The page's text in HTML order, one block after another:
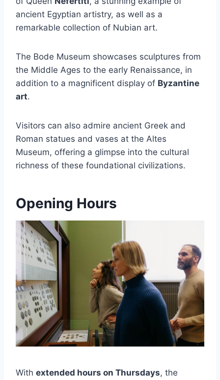
ancient Egyptian artistry, as well as a
remarkable collection of Nubian art.
The Bode Museum showcases sculptures from
the Middle Ages to the early Renaissance, in
addition to a magnificent display of Byzantine
art.
Visitors can also admire ancient Greek and
Roman statues and vases at the Altes
Museum, offering a glimpse into the cultural
richness of these foundational civilizations.
Opening Hours
With extended hours on Thursdays, the